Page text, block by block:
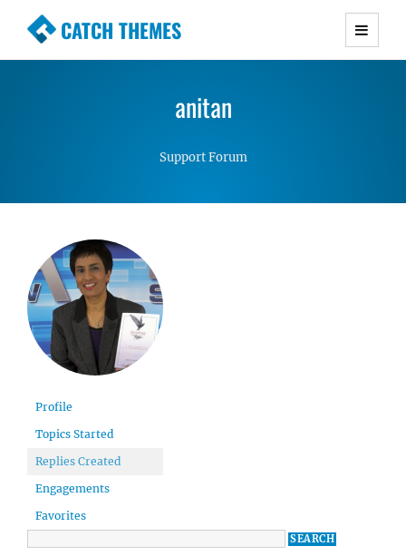
CATCH THEMES
Premium Responsive WordPress Themes with
Simple, Clean and Lightweight Responsive
anitan
Support Forum
Profile
Topics Started
Replies Created
Engagements
Favorites